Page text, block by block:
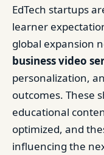
EdTech startups
learner
global expansion
business video
personalization,
outcomes. These
educational
optimized, and
influencing the